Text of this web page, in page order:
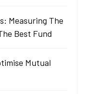
Measuring The
Best Fund
Mutual